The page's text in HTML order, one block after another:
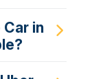
Car in